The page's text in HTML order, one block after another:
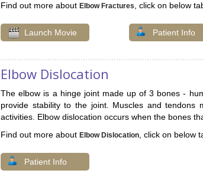
Find out more aboutElbow Fractures , click on below
Launch Movie Patient Info
Elbow Dislocation
The elbow is a hinge joint made up of 3 bones -
provide stability to the joint. Muscles and
activities. Elbow dislocation occurs when the bones
Find out more aboutElbow Dislocation , click on below
Patient Info